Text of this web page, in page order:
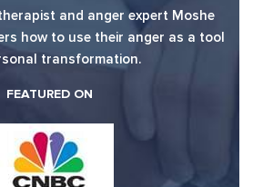
and anger expert Moshe
how to use their anger as a tool
transformation.
FEATURED ON